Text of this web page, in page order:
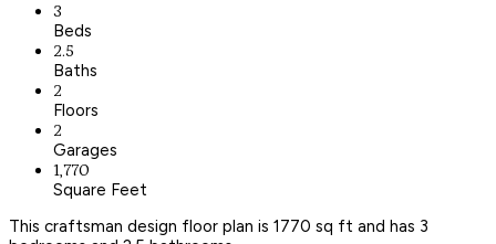
3
Beds
2.5
Baths
2
Floors
2
Garages
1,770
Square Feet
This craftsman design floor plan is 1770 sq ft and has 3